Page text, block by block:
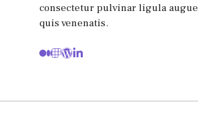
consectetur pulvinar ligula augue
quis venenatis.